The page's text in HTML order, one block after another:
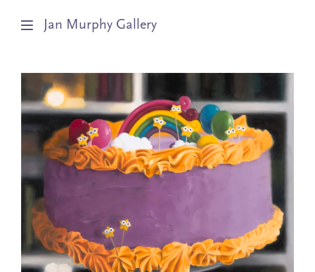
Jan Murphy Gallery
Artists
Exhibitions
Stockroom
News
About
Subscribe